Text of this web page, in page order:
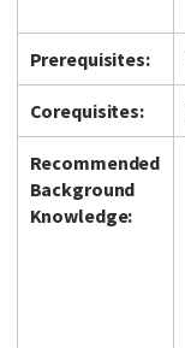
Prerequisites:
Corequisites:
Recommended
Background
Knowledge: